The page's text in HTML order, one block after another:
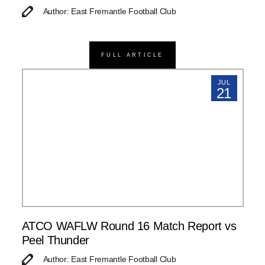
Author: East Fremantle Football Club
FULL ARTICLE
JUL
21
ATCO WAFLW Round 16 Match Report vs
Peel Thunder
Author: East Fremantle Football Club